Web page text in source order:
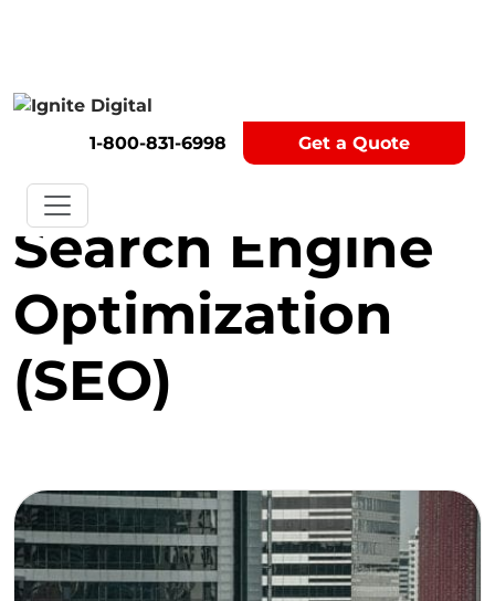
1-800-831-6998 Get a Quote
Get A Competitor Analysis!
Category:
Search Engine
Optimization
(SEO)